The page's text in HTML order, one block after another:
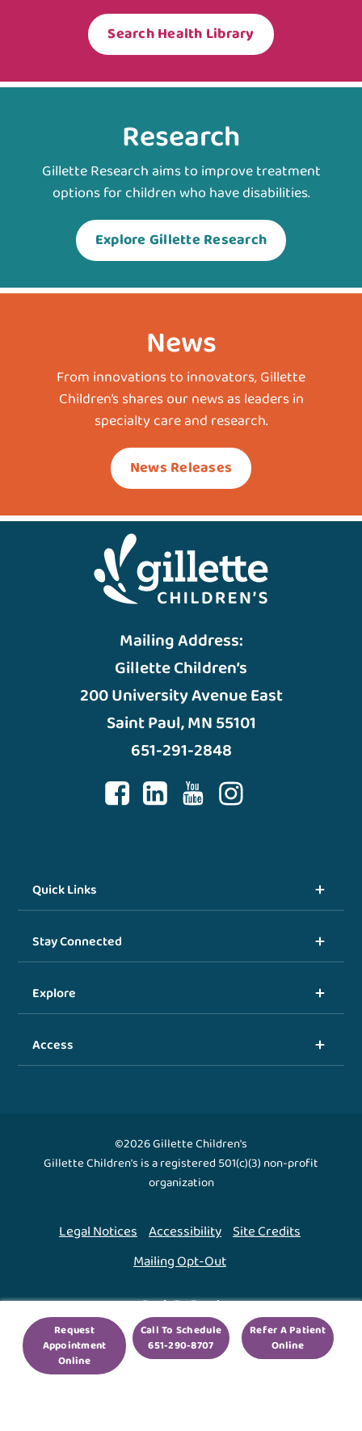
Request
Appointment
Online
Call To Schedule
651-290-8707
Refer A Patient
Online
Search Health Library
Research
Gillette Research aims to improve treatment
options for children who have disabilities.
Explore Gillette Research
News
From innovations to innovators, Gillette
Children’s shares our news as leaders in
specialty care and research.
News Releases
Mailing Address:
Gillette Children’s
200 University Avenue East
Saint Paul, MN 55101
651-291-2848
Quick Links
Stay Connected
Explore
Access
©2026 Gillette Children's
Gillette Children's is a registered 501(c)(3) non-profit
organization
Legal Notices Accessibility Site Credits
Mailing Opt-Out
Back To Top ↑
We use cookies to improve your experience. By using
our site, you agree to this.